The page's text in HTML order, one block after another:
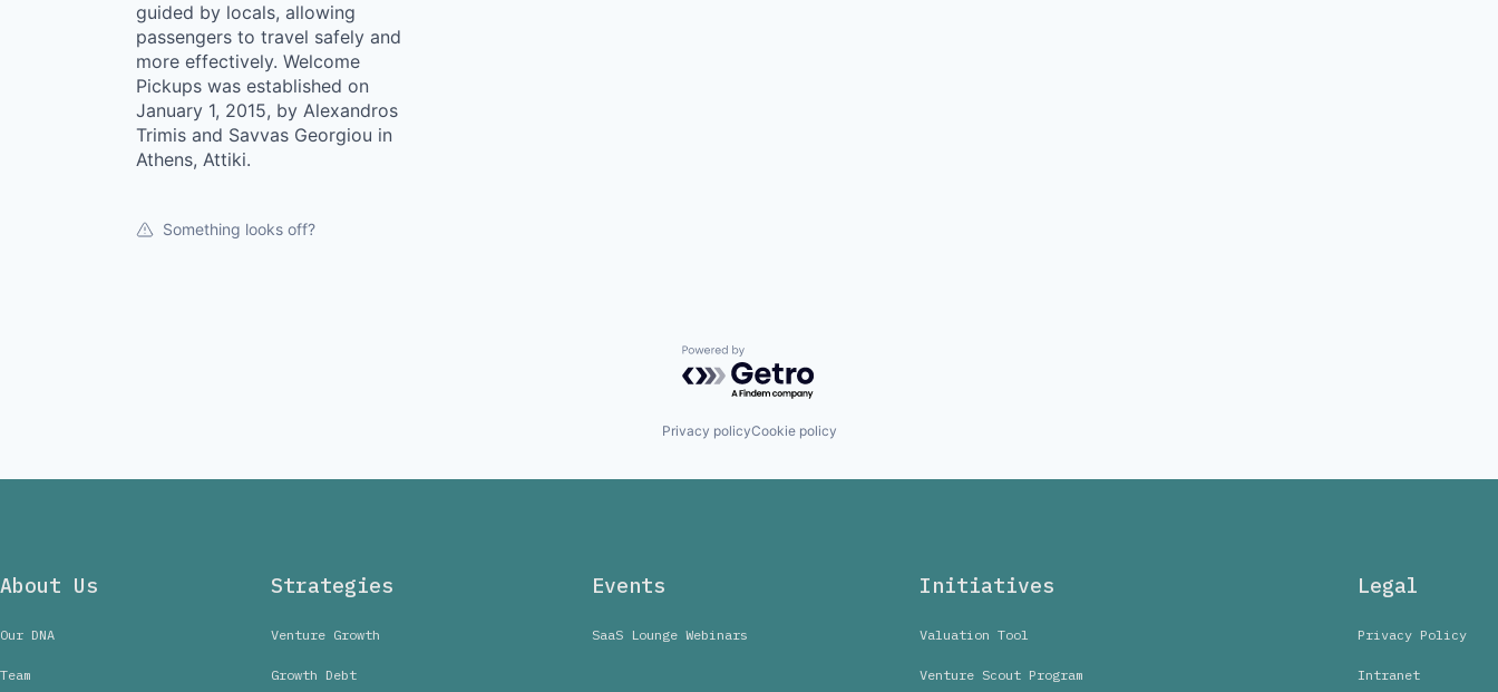
guided by locals, allowing
passengers to travel safely and
more effectively. Welcome
Pickups was established on
January 1, 2015, by Alexandros
Trimis and Savvas Georgiou in
Athens, Attiki.
Something looks off?
Powered by Getro.com
Privacy policyCookie policy
About Us
Our DNA
Team
Strategies
Venture Growth
Growth Debt
Events
SaaS Lounge Webinars
Initiatives
Valuation Tool
Venture Scout Program
Legal
Privacy Policy
Intranet